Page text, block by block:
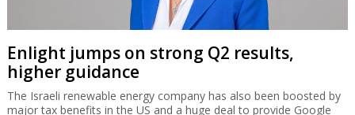
Enlight jumps on strong Q2 results,
higher guidance
The Israeli renewable energy company has also been boosted by
major tax benefits in the US and a huge deal to provide Google